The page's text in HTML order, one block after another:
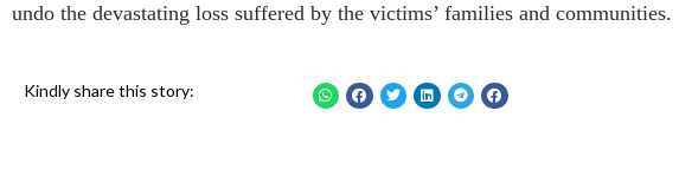
undo the devastating loss suffered by the victims’ families and communities.
Kindly share this story: